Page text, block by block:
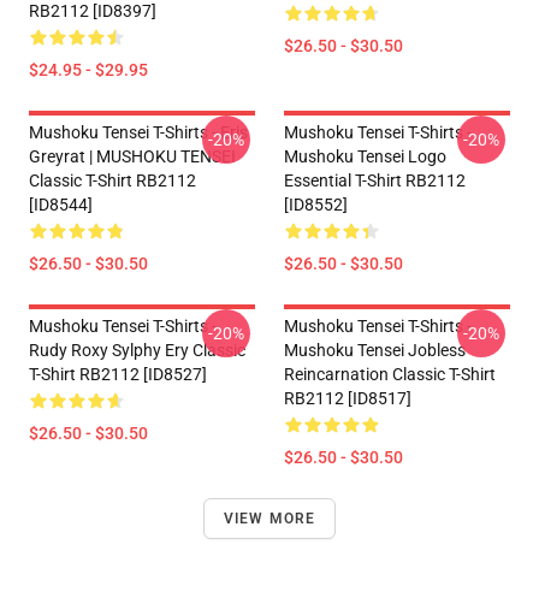
RB2112 [ID8397]
$24.95 - $29.95
$26.50 - $30.50
Mushoku Tensei T-Shirts - Eris
Greyrat | MUSHOKU TENSEI
Classic T-Shirt RB2112
[ID8544]
$26.50 - $30.50
-20%
Mushoku Tensei T-Shirts -
Mushoku Tensei Logo
Essential T-Shirt RB2112
[ID8552]
$26.50 - $30.50
-20%
Mushoku Tensei T-Shirts -
Rudy Roxy Sylphy Ery Classic
T-Shirt RB2112 [ID8527]
$26.50 - $30.50
-20%
Mushoku Tensei T-Shirts -
Mushoku Tensei Jobless
Reincarnation Classic T-Shirt
RB2112 [ID8517]
$26.50 - $30.50
-20%
VIEW MORE